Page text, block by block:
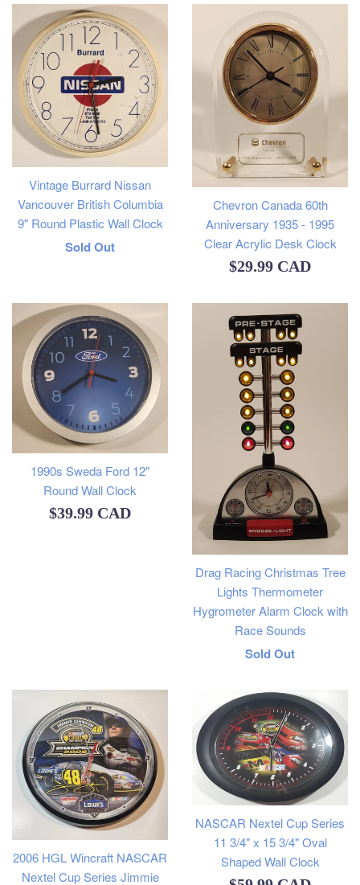
Vintage Burrard Nissan
Vancouver British Columbia
9" Round Plastic Wall Clock
Regular
Sold Out
Chevron Canada 60th
Anniversary 1935 - 1995
Clear Acrylic Desk Clock
Regular
$29.99 CAD
1990s Sweda Ford 12"
Round Wall Clock
Regular
$39.99 CAD
Drag Racing Christmas Tree
Lights Thermometer
Hygrometer Alarm Clock with
Race Sounds
Regular
Sold Out
2006 HGL Wincraft NASCAR
Nextel Cup Series Jimmie
NASCAR Nextel Cup Series
11 3/4" x 15 3/4" Oval
Shaped Wall Clock